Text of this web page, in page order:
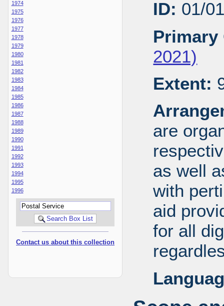
1974
1975
1976
1977
1978
1979
1980
1981
1982
1983
1984
1985
1986
1987
1988
1989
1990
1991
1992
1993
1994
1995
1996
Contact us about this collection
ID: 01/
Primary
2021)
Extent:
are
as well
with
aid
for all